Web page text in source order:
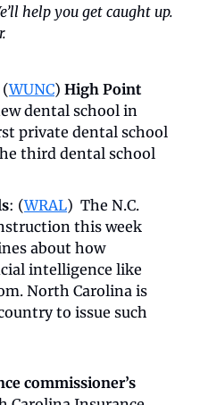
help you get caught up.
(WUNC) High Point
dental school in
private dental school
third dental school
: (WRAL)  The N.C.
this week
about how
intelligence like
North Carolina is
to issue such
commissioner’s